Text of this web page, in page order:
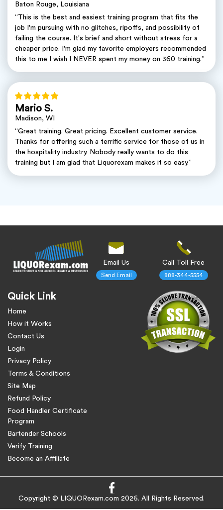
Baton Rouge, Louisiana
“This is the best and easiest training program that fits the
job I'm pursuing with no glitches, ripoffs, and possibility of
failing the course. It's brief and short without stress for a
cheaper price. I'm glad my favorite employers recommended
this to me I wish I NEVER spent my money on 360 training.”
Mario S.
Madison, WI
“Great training. Great pricing. Excellent customer service.
Thanks for offering such a terrific service for those of us in
the hospitality industry. Nobody really wants to do this
training but I am glad that Liquorexam makes it so easy.”
Quick Link
Home
How it Works
Contact Us
Login
Privacy Policy
Terms & Conditions
Site Map
Refund Policy
Food Handler Certificate
Program
Bartender Schools
Verify Training
Become an Affiliate
Email Us
Send Email
Call Toll Free
888-344-5554
Copyright © LIQUORexam.com 2026. All Rights Reserved.